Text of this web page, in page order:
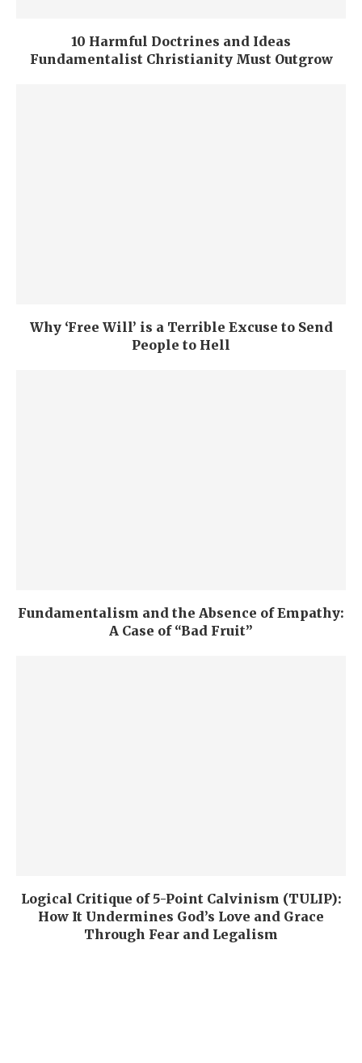
10 Harmful Doctrines and Ideas
Fundamentalist Christianity Must Outgrow
Why ‘Free Will’ is a Terrible Excuse to Send
People to Hell
Fundamentalism and the Absence of Empathy:
A Case of “Bad Fruit”
Logical Critique of 5-Point Calvinism (TULIP):
How It Undermines God’s Love and Grace
Through Fear and Legalism